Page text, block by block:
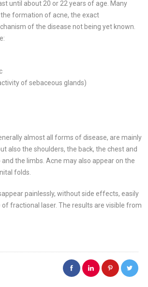
until about 20 or 22 years of age. Many
formation of acne, the exact
of the disease not being yet known.
of sebaceous glands)
almost all forms of disease, are mainly
also the shoulders, the back, the chest and
the limbs. Acne may also appear on the
folds.
painlessly, without side effects, easily
fractional laser. The results are visible from